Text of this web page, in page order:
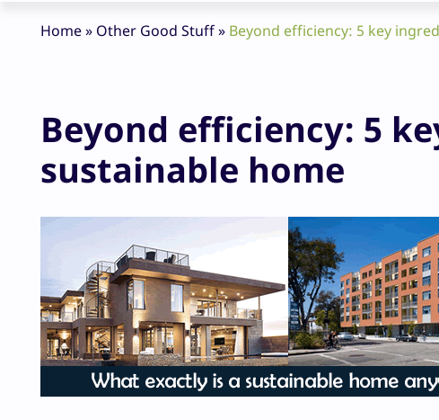
Home» Other Good Stuff» Beyond efficiency: 5 key
Beyond efficiency: 5
sustainable home